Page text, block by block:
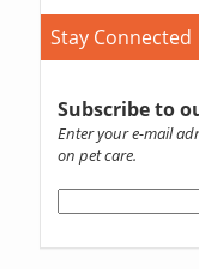
Stay Connected
Subscribe to
Enter your e-mail
on pet care.